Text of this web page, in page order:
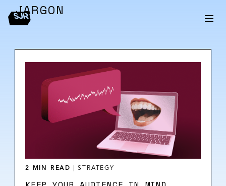
JARGON
2 MIN READ |STRATEGY